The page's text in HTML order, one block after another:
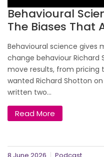
Behavioural
The Biases That
Behavioural science gives
change behaviour Richard
move results, from pricing
wanted Richard Shotton
written two...
Read More
8 June 2026
Podcast